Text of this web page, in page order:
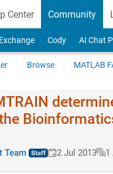
Center Community
Cody AI Chat
Browse MATLAB
Team 2 Jul 2013 1